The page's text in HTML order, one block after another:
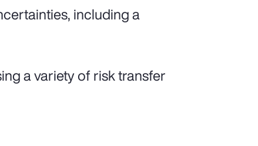
including a
a variety of risk transfer